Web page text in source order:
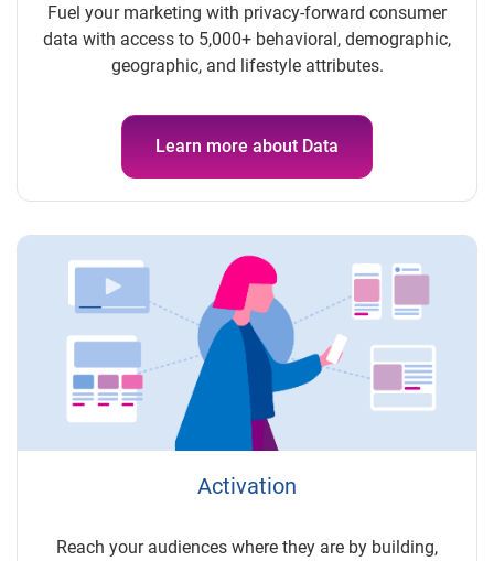
Fuel your marketing with privacy-forward consumer
data with access to 5,000+ behavioral, demographic,
geographic, and lifestyle attributes.
Learn more about Data
Activation
Reach your audiences where they are by building,